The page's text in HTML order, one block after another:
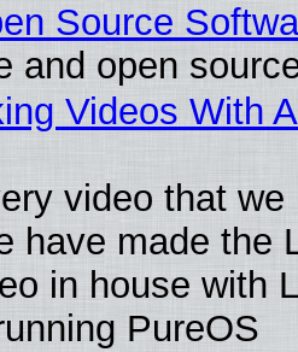
Source
and open
Videos With
video that we
have made the
in house with
PureOS